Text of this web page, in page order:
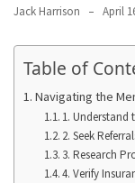
an
Engagement
Ring
Traveler
Jack Harrison April
Table of
Navigating the
1. Understand
2. Seek
3. Research
4. Verify